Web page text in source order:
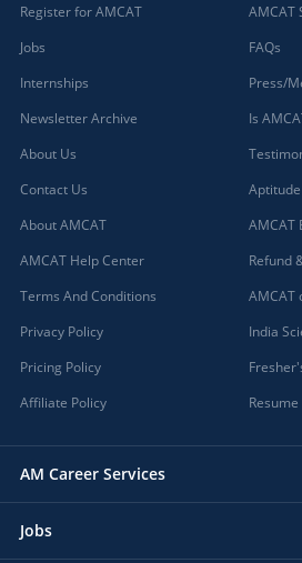
Register for AMCAT
Jobs
Internships
Newsletter Archive
About Us
Contact Us
About AMCAT
AMCAT Help Center
Terms And Conditions
Privacy Policy
Pricing Policy
Affiliate Policy
AMCAT
FAQs
Press/
Is
AMCAT
Refund
AMCAT
India
AM Career Services
Jobs